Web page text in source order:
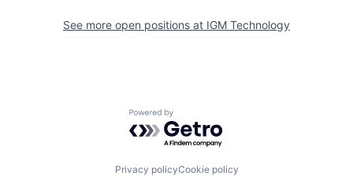
See more open positions at IGM Technology
Powered by Getro.com
Privacy policyCookie policy